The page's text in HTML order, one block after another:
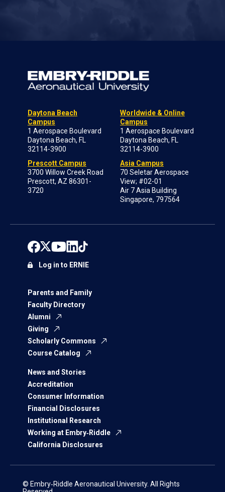
Daytona Beach
Campus
1 Aerospace Boulevard
Daytona Beach, FL
32114-3900
Prescott Campus
3700 Willow Creek Road
Prescott, AZ 86301-
3720
Worldwide & Online
Campus
1 Aerospace Boulevard
Daytona Beach, FL
32114-3900
Asia Campus
70 Seletar Aerospace
View; #02-01
Air 7 Asia Building
Singapore, 797564
Parents and Family
Faculty Directory
Alumni
Giving
Scholarly Commons
Course Catalog
News and Stories
Accreditation
Consumer Information
Financial Disclosures
Institutional Research
Working at Embry‑Riddle
California Disclosures
Log in to ERNIE
© Embry‑Riddle Aeronautical University. All Rights